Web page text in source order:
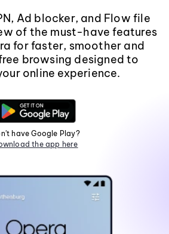
Ad blocker, and Flow file
of the must-have features
for faster, smoother and
browsing designed to
online experience.
have Google Play?
the app here